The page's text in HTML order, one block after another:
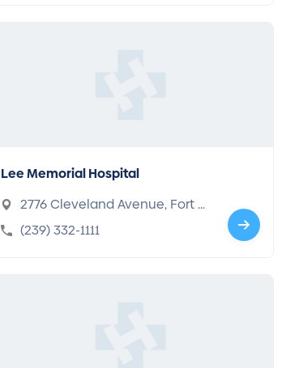
Lee Memorial Hospital
2776 Cleveland Avenue, Fort M
yers, FL 33901-5855
(239) 332-1111